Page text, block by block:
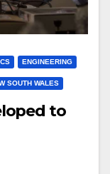
ENGINEERING
SOUTH WALES
to